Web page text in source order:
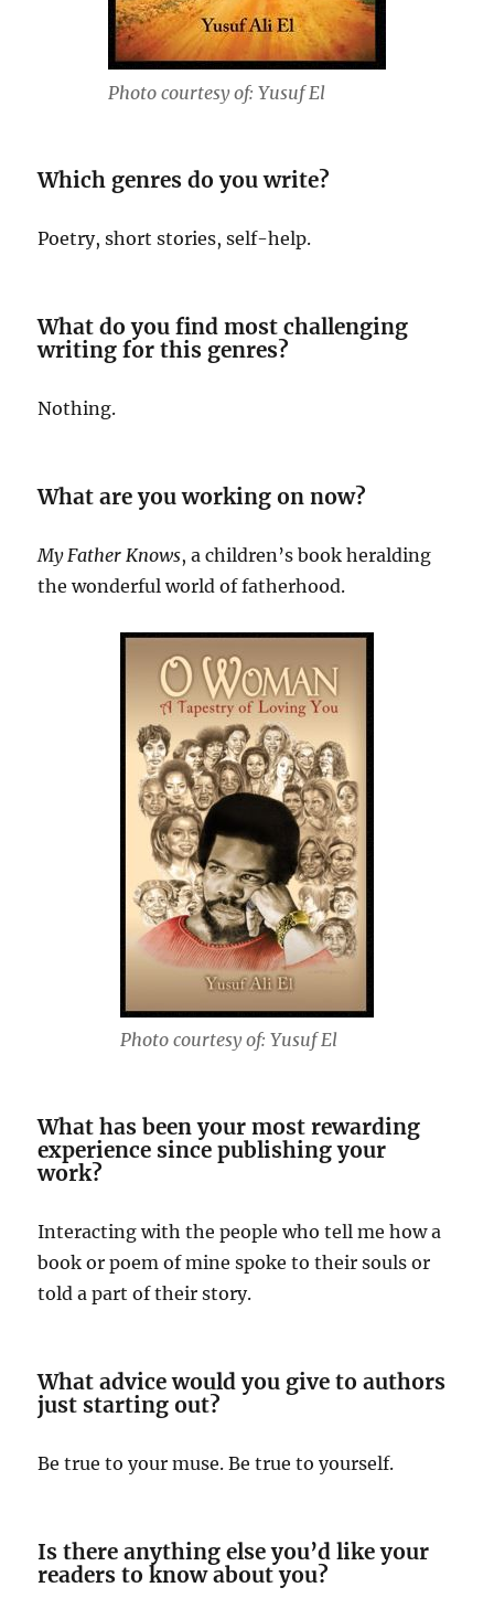
Photo courtesy of: Yusuf El
Which genres do you write?
Poetry, short stories, self-help.
What do you find most challenging
writing for this genres?
Nothing.
What are you working on now?
My Father Knows, a children’s book heralding
the wonderful world of fatherhood.
Photo courtesy of: Yusuf El
What has been your most rewarding
experience since publishing your
work?
Interacting with the people who tell me how a
book or poem of mine spoke to their souls or
told a part of their story.
What advice would you give to authors
just starting out?
Be true to your muse. Be true to yourself.
Is there anything else you’d like your
readers to know about you?